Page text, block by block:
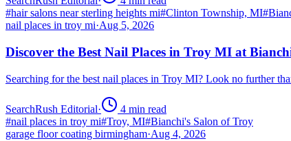
#hair salons near sterling heights mi#Clinton Township, MI#
nail places in troy mi·Aug 5, 2026
Discover the Best Nail Places in Troy MI at
Searching for the best nail places in Troy MI? Look no further
SearchRush Editorial· 4 min read
#nail places in troy mi#Troy, MI#Bianchi's Salon of Troy
garage floor coating birmingham·Aug 4, 2026